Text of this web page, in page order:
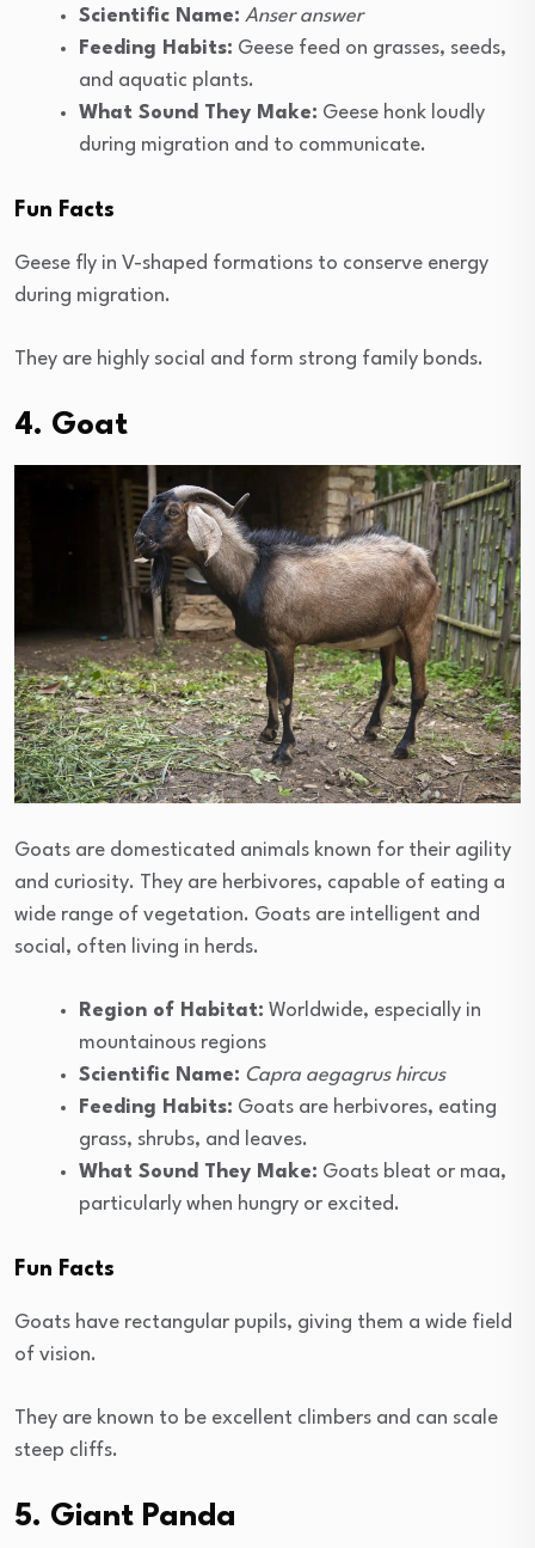
Scientific Name: Anser answer
Feeding Habits: Geese feed on grasses, seeds,
and aquatic plants.
What Sound They Make: Geese honk loudly
during migration and to communicate.
Fun Facts
Geese fly in V-shaped formations to conserve energy
during migration.
They are highly social and form strong family bonds.
4. Goat
Goats are domesticated animals known for their agility
and curiosity. They are herbivores, capable of eating a
wide range of vegetation. Goats are intelligent and
social, often living in herds.
Region of Habitat: Worldwide, especially in
mountainous regions
Scientific Name: Capra aegagrus hircus
Feeding Habits: Goats are herbivores, eating
grass, shrubs, and leaves.
What Sound They Make: Goats bleat or maa,
particularly when hungry or excited.
Fun Facts
Goats have rectangular pupils, giving them a wide field
of vision.
They are known to be excellent climbers and can scale
steep cliffs.
5. Giant Panda